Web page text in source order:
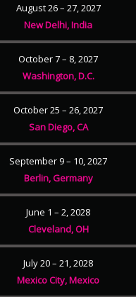
August 26 – 27, 2027
New Delhi, India
October 7 – 8, 2027
Washington, D.C.
October 25 – 26, 2027
San Diego, CA
September 9 – 10, 2027
Berlin, Germany
June 1 – 2, 2028
Cleveland, OH
July 20 – 21, 2028
Mexico City, Mexico